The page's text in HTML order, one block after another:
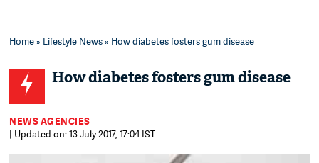
Home» Lifestyle News» How diabetes fosters gum disease
How diabetes fosters gum disease
NEWS AGENCIES
| Updated on: 13 July 2017, 17:04 IST